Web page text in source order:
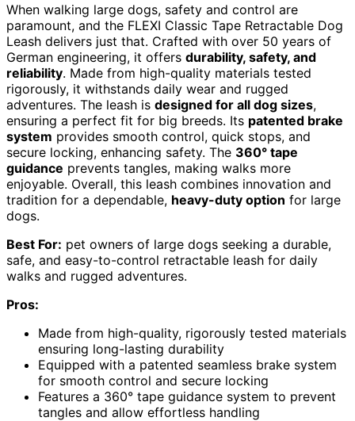
When walking large dogs, safety and control are
paramount, and the FLEXI Classic Tape Retractable Dog
Leash delivers just that. Crafted with over 50 years of
German engineering, it offers durability, safety, and
reliability. Made from high-quality materials tested
rigorously, it withstands daily wear and rugged
adventures. The leash is designed for all dog sizes,
ensuring a perfect fit for big breeds. Its patented brake
system provides smooth control, quick stops, and
secure locking, enhancing safety. The 360° tape
guidance prevents tangles, making walks more
enjoyable. Overall, this leash combines innovation and
tradition for a dependable, heavy-duty option for large
dogs.
Best For: pet owners of large dogs seeking a durable,
safe, and easy-to-control retractable leash for daily
walks and rugged adventures.
Pros:
Made from high-quality, rigorously tested materials
ensuring long-lasting durability
Equipped with a patented seamless brake system
for smooth control and secure locking
Features a 360° tape guidance system to prevent
tangles and allow effortless handling